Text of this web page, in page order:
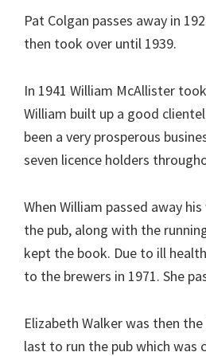
Pat Colgan passes away in
then took over until 1939.
In 1941 William McAllister
William built up a good
been a very prosperous
seven licence holders
When William passed away
the pub, along with the
kept the book. Due to ill
to the brewers in 1971. She
Elizabeth Walker was then
last to run the pub which was